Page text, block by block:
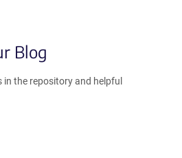
Blog
the repository and helpful